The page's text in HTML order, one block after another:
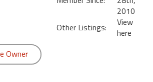
2010
Other Listings:
View
here
Owner